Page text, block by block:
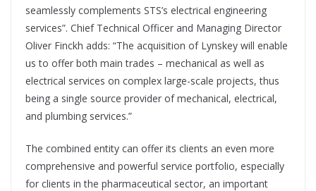
seamlessly complements STS’s electrical engineering
services”. Chief Technical Officer and Managing Director
Oliver Finckh adds: “The acquisition of Lynskey will enable
us to offer both main trades – mechanical as well as
electrical services on complex large-scale projects, thus
being a single source provider of mechanical, electrical,
and plumbing services.”
The combined entity can offer its clients an even more
comprehensive and powerful service portfolio, especially
for clients in the pharmaceutical sector, an important